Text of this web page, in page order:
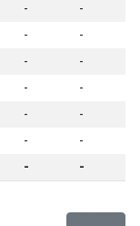
- -
- -
- -
- -
- -
- -
- -